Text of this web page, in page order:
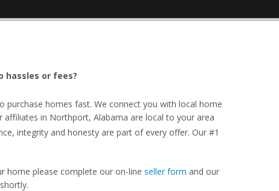
hassles or fees?
homes fast. We connect you with local home
in Northport, Alabama are local to your area
integrity and honesty are part of every offer. Our #1
home please complete our on-line seller form and our